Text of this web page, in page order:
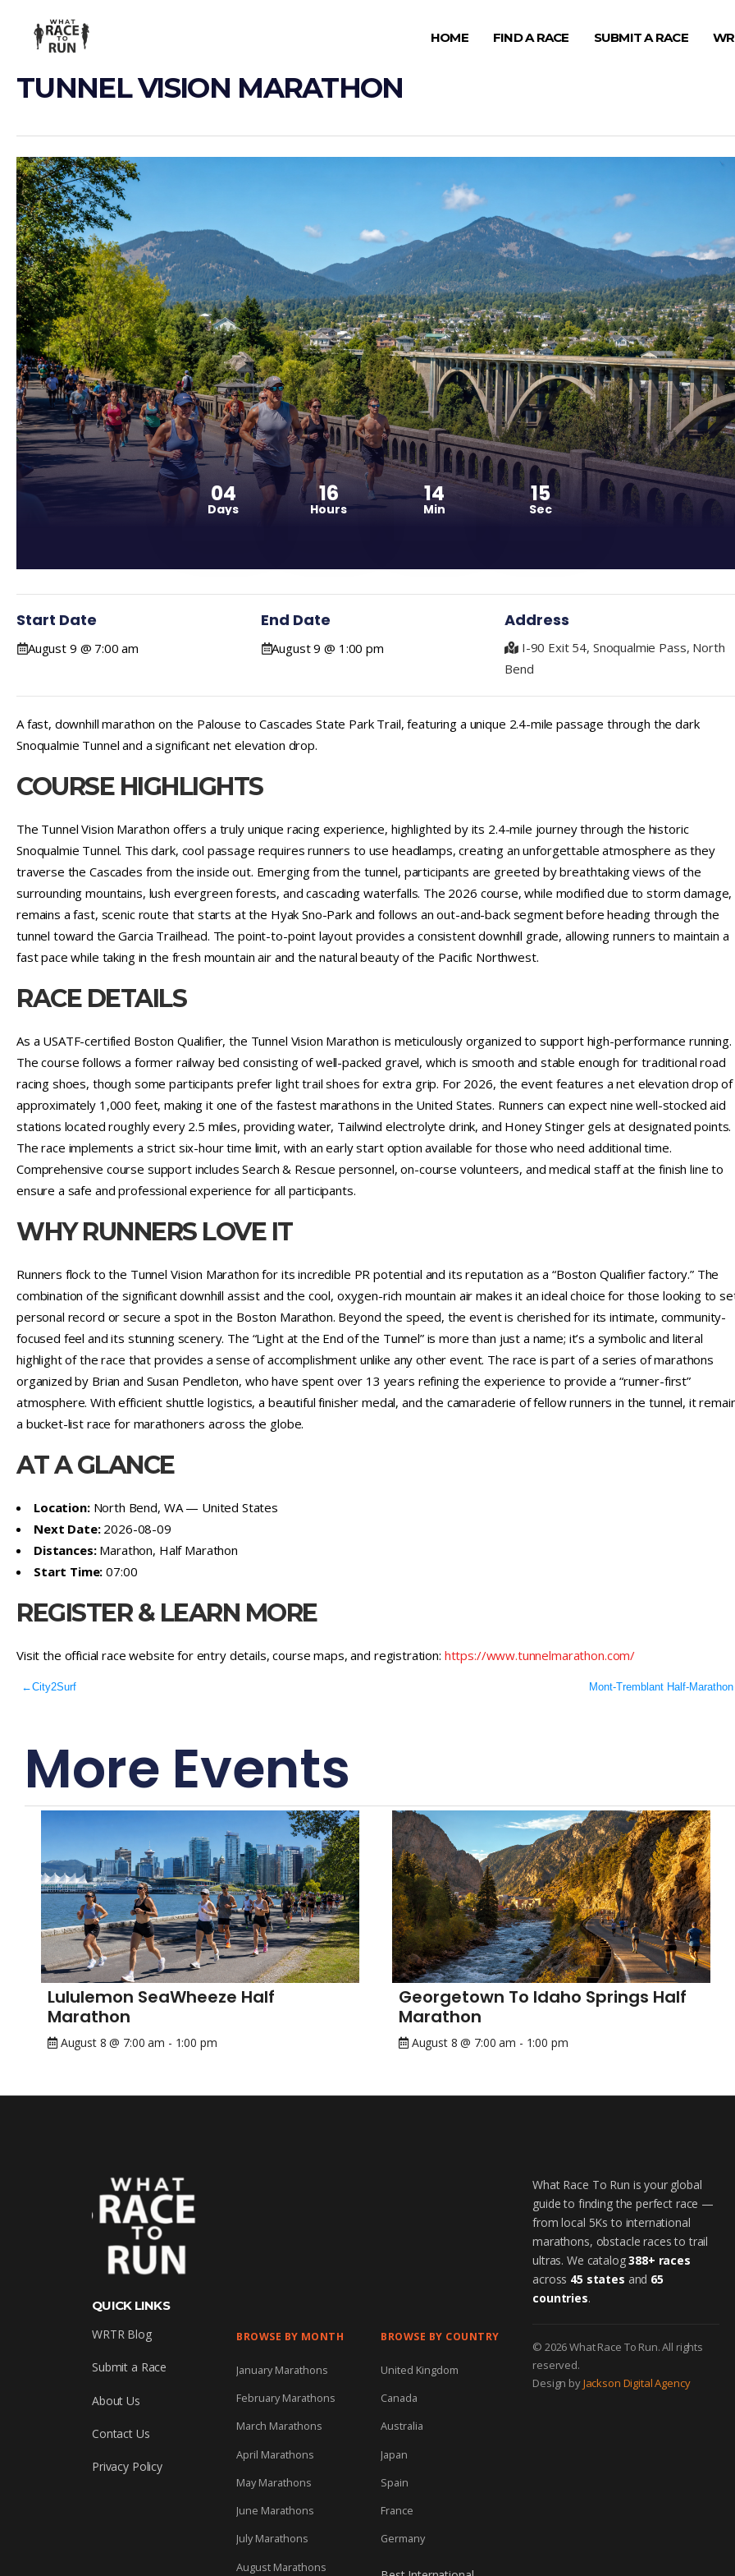
HOME FIND A RACE SUBMIT A RACE
TUNNEL VISION MARATHON
04
Days
16
Hours
14
Min
14
Sec
Start Date
August 9 @ 7:00 am
End Date
August 9 @ 1:00 pm
Address
I-90 Exit 54, Snoqualmie Pass, North
Bend
A fast, downhill marathon on the Palouse to Cascades State Park Trail, featuring a unique 2.4-mile passage through the dark
Snoqualmie Tunnel and a significant net elevation drop.
COURSE HIGHLIGHTS
The Tunnel Vision Marathon offers a truly unique racing experience, highlighted by its 2.4-mile journey through the historic
Snoqualmie Tunnel. This dark, cool passage requires runners to use headlamps, creating an unforgettable atmosphere as they
traverse the Cascades from the inside out. Emerging from the tunnel, participants are greeted by breathtaking views of the
surrounding mountains, lush evergreen forests, and cascading waterfalls. The 2026 course, while modified due to storm damage,
remains a fast, scenic route that starts at the Hyak Sno-Park and follows an out-and-back segment before heading through the
tunnel toward the Garcia Trailhead. The point-to-point layout provides a consistent downhill grade, allowing runners to maintain a
fast pace while taking in the fresh mountain air and the natural beauty of the Pacific Northwest.
RACE DETAILS
As a USATF-certified Boston Qualifier, the Tunnel Vision Marathon is meticulously organized to support high-performance running.
The course follows a former railway bed consisting of well-packed gravel, which is smooth and stable enough for traditional road
racing shoes, though some participants prefer light trail shoes for extra grip. For 2026, the event features a net elevation drop of
approximately 1,000 feet, making it one of the fastest marathons in the United States. Runners can expect nine well-stocked aid
stations located roughly every 2.5 miles, providing water, Tailwind electrolyte drink, and Honey Stinger gels at designated points.
The race implements a strict six-hour time limit, with an early start option available for those who need additional time.
Comprehensive course support includes Search & Rescue personnel, on-course volunteers, and medical staff at the finish line to
ensure a safe and professional experience for all participants.
WHY RUNNERS LOVE IT
Runners flock to the Tunnel Vision Marathon for its incredible PR potential and its reputation as a “Boston Qualifier factory.” The
combination of the significant downhill assist and the cool, oxygen-rich mountain air makes it an ideal choice for those looking to
personal record or secure a spot in the Boston Marathon. Beyond the speed, the event is cherished for its intimate, community-
focused feel and its stunning scenery. The “Light at the End of the Tunnel” is more than just a name; it’s a symbolic and literal
highlight of the race that provides a sense of accomplishment unlike any other event. The race is part of a series of marathons
organized by Brian and Susan Pendleton, who have spent over 13 years refining the experience to provide a “runner-first”
atmosphere. With efficient shuttle logistics, a beautiful finisher medal, and the camaraderie of fellow runners in the tunnel, it
a bucket-list race for marathoners across the globe.
AT A GLANCE
Location:North Bend, WA — United States
Next Date:2026-08-09
Distances:Marathon, Half Marathon
Start Time: 07:00
REGISTER & LEARN MORE
Visit the official race website for entry details, course maps, and registration: https://www.tunnelmarathon.com/
←City2Surf Mont-Tremblant Half-Marathon
More Events
Lululemon SeaWheeze Half
Marathon
August 8 @ 7:00 am - 1:00 pm
Georgetown To Idaho Springs Half
Marathon
August 8 @ 7:00 am - 1:00 pm
QUICK LINKS
WRTR Blog
Submit a Race
About Us
Contact Us
Privacy Policy
BROWSE BY MONTH
January Marathons
February Marathons
March Marathons
April Marathons
May Marathons
June Marathons
July Marathons
August Marathons
BROWSE BY COUNTRY
United Kingdom
Canada
Australia
Japan
Spain
France
Germany
What Race To Run is your global
guide to finding the perfect race —
from local 5Ks to international
marathons, obstacle races to trail
ultras. We catalog388+ races
across 45 states and 65
countries.
© 2026 What Race To Run. All rights
reserved.
Design byJackson Digital Agency